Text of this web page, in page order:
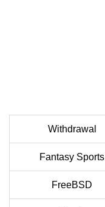
Withdrawal
Fantasy Sports
FreeBSD